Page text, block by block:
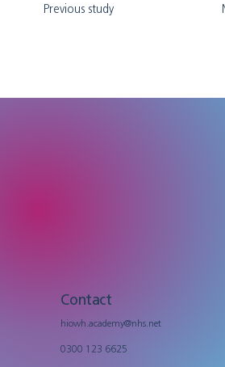
Previous study
Contact
hiowh.academy@nhs.net
0300 123 6625